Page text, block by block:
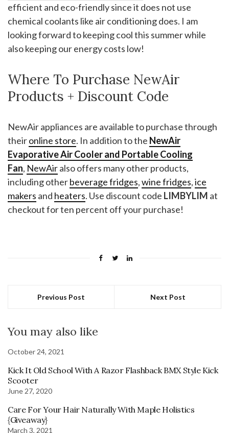
efficient and eco-friendly since it does not use
chemical coolants like air conditioning does. I am
looking forward to keeping cool this summer while
also keeping our energy costs low!
Where To Purchase NewAir
Products + Discount Code
NewAir appliances are available to purchase through
theironline store. In addition to the NewAir
Evaporative Air Cooler and Portable Cooling
Fan, NewAiralso offers many other products,
including otherbeverage fridges,wine fridges,ice
makers and heaters. Use discount code LIMBYLIM at
checkout for ten percent off your purchase!
Previous Post Next Post
You may also like
October 24, 2021
Kick It Old School With A Razor Flashback BMX Style Kick
Scooter
June 27, 2020
Care For Your Hair Naturally With Maple Holistics
{Giveaway}
March 3, 2021